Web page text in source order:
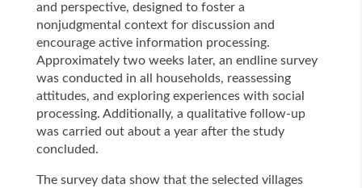
and perspective, designed to foster a
nonjudgmental context for discussion and
encourage active information processing.
Approximately two weeks later, an endline survey
was conducted in all households, reassessing
attitudes, and exploring experiences with social
processing. Additionally, a qualitative follow-up
was carried out about a year after the study
concluded.
The survey data show that the selected villages